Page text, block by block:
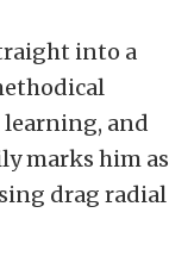
into a
and
marks him as
drag radial